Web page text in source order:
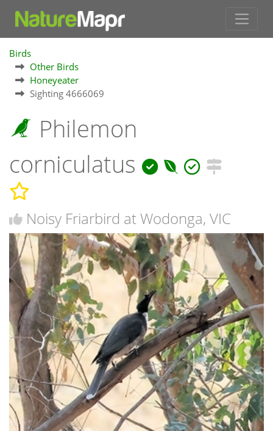
Birds
Other Birds
Honeyeater
Sighting 4666069
Philemon
corniculatus
Noisy Friarbird at Wodonga, VIC